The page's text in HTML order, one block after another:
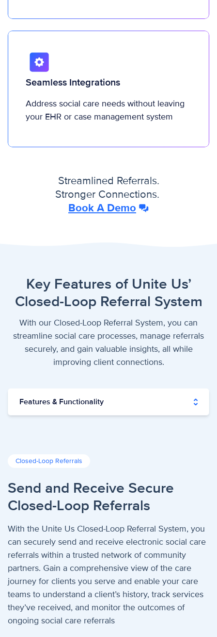
Seamless Integrations
Address social care needs without leaving
your EHR or case management system
Streamlined Referrals.
Stronger Connections.
Book A Demo
Key Features of Unite Us’
Closed-Loop Referral System
With our Closed-Loop Referral System, you can
streamline social care processes, manage referrals
securely, and gain valuable insights, all while
improving client connections.
Features & Functionality
Closed-Loop Referrals
Send and Receive Secure
Closed-Loop Referrals
With the Unite Us Closed-Loop Referral System, you
can securely send and receive electronic social care
referrals within a trusted network of community
partners. Gain a comprehensive view of the care
journey for clients you serve and enable your care
teams to understand a client’s history, track services
they’ve received, and monitor the outcomes of
ongoing social care referrals